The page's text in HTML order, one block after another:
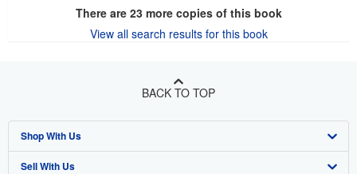
There are 23more copies of this book
View all search results for this book
BACK TO TOP
Shop With Us
Advanced Search
Sell With Us